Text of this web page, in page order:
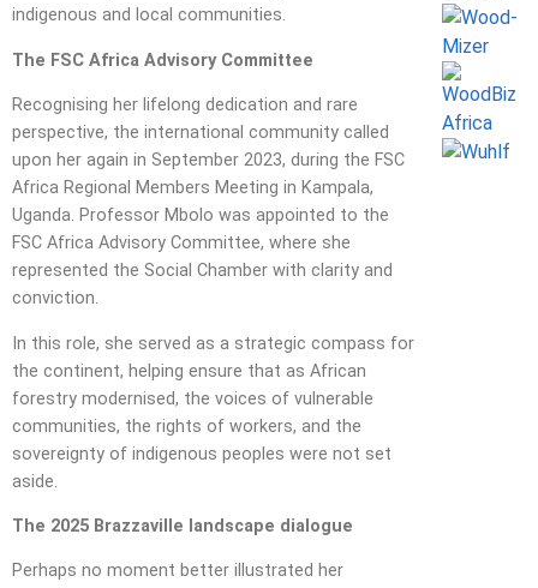
indigenous and local communities.
The FSC Africa Advisory Committee
Recognising her lifelong dedication and rare
perspective, the international community called
upon her again in September 2023, during the FSC
Africa Regional Members Meeting in Kampala,
Uganda. Professor Mbolo was appointed to the
FSC Africa Advisory Committee, where she
represented the Social Chamber with clarity and
conviction.
In this role, she served as a strategic compass for
the continent, helping ensure that as African
forestry modernised, the voices of vulnerable
communities, the rights of workers, and the
sovereignty of indigenous peoples were not set
aside.
The 2025 Brazzaville landscape dialogue
Perhaps no moment better illustrated her